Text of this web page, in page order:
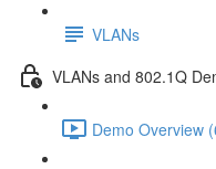
VLANs
VLANs and 802.1Q
Demo Overview